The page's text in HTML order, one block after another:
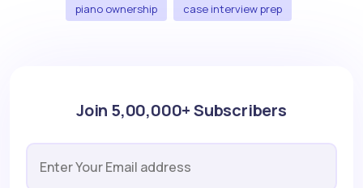
piano ownership case interview prep
Join 5,00,000+ Subscribers